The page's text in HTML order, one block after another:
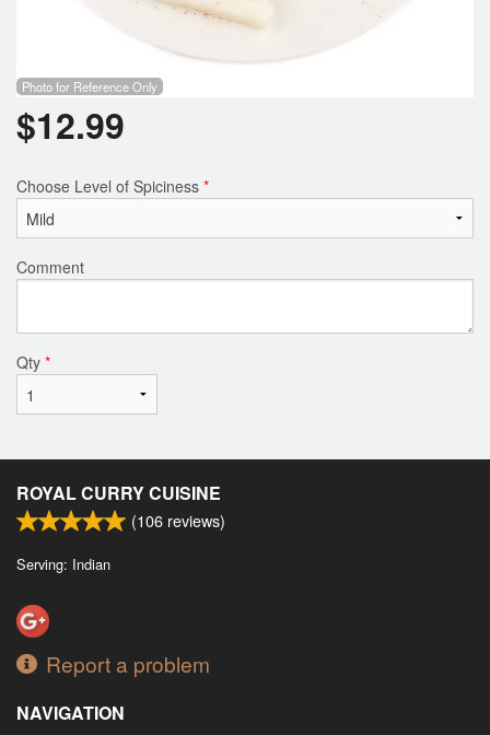
Photo for Reference Only
$12.99
Choose Level of Spiciness *
Comment
Qty *
ROYAL CURRY CUISINE
(106 reviews)
Serving: Indian
Report a problem
NAVIGATION